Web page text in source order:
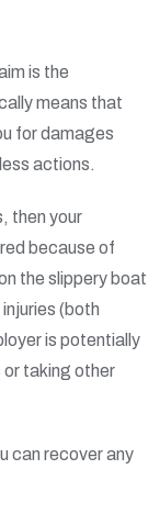
is the
means that
for damages
actions.
then your
because of
the slippery boat
(both
is potentially
taking other
can recover any